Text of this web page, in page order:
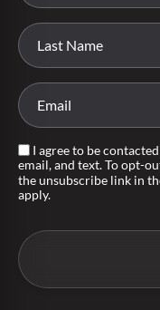
I agree to be
email, and text. To opt-
the unsubscribe link in
apply.